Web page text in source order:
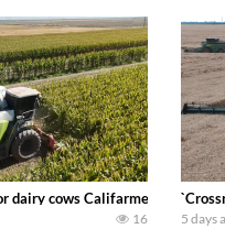
4230 Tractor harvesting oats
dairy cows Califarmer30
16 5 days